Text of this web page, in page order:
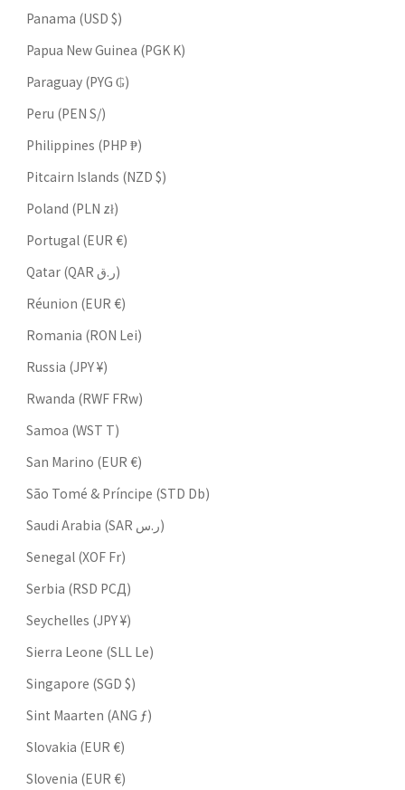
Panama (USD $)
Papua New Guinea (PGK K)
Paraguay (PYG ₲)
Peru (PEN S/)
Philippines (PHP ₱)
Pitcairn Islands (NZD $)
Poland (PLN zł)
Portugal (EUR €)
Qatar (QAR ر.ق)
Réunion (EUR €)
Romania (RON Lei)
Russia (JPY ¥)
Rwanda (RWF FRw)
Samoa (WST T)
San Marino (EUR €)
São Tomé & Príncipe (STD Db)
Saudi Arabia (SAR ر.س)
Senegal (XOF Fr)
Serbia (RSD РСД)
Seychelles (JPY ¥)
Sierra Leone (SLL Le)
Singapore (SGD $)
Sint Maarten (ANG ƒ)
Slovakia (EUR €)
Slovenia (EUR €)